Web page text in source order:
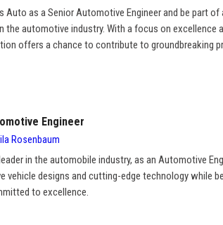
Auto as a Senior Automotive Engineer and be part of
the automotive industry. With a focus on excellence
offers a chance to contribute to groundbreaking
Engineer
Rosenbaum
in the automobile industry, as an Automotive
vehicle designs and cutting-edge technology while
to excellence.